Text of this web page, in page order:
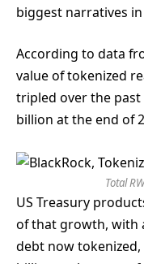
biggest narratives
According to data
value of tokenized
tripled over the past
billion at the end of
Total
US Treasury
of that growth, with
debt now